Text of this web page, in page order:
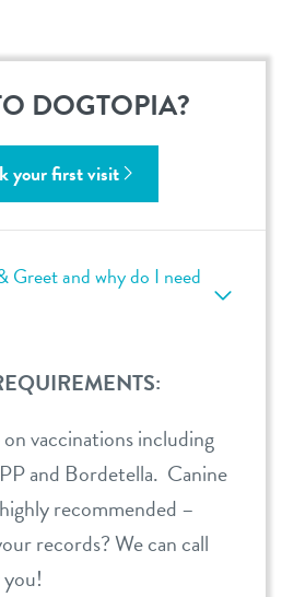
main site
location
DOGTOPIA?
your first visit
Greet and why do I need
vaccinations including
and Bordetella. Canine
recommended –
records? We can call